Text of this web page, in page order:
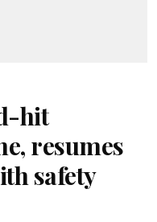
hit
resumes
safety